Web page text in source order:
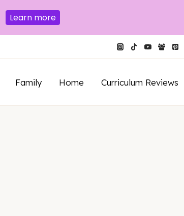
Family Home Curriculum Reviews
Learn more